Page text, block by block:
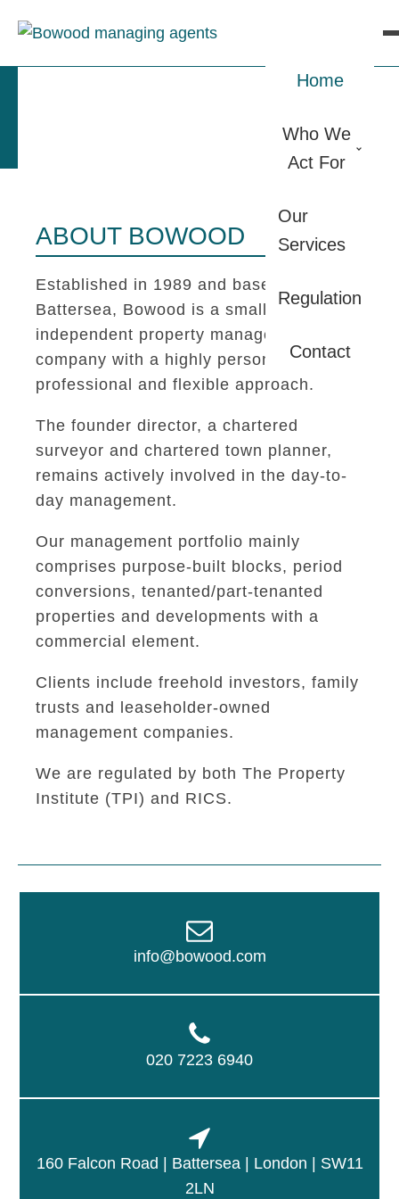
Home
Who We
Act For
Our
Services
Regulation
Contact
ABOUT BOWOOD
Established in 1989 and based in
Battersea, Bowood is a small
independent property management
company with a highly personal,
professional and flexible approach.
The founder director, a chartered
surveyor and chartered town planner,
remains actively involved in the day-to-
day management.
Our management portfolio mainly
comprises purpose-built blocks, period
conversions, tenanted/part-tenanted
properties and developments with a
commercial element.
Clients include freehold investors, family
trusts and leaseholder-owned
management companies.
We are regulated by both The Property
Institute (TPI) and RICS.
info@bowood.com
020 7223 6940
160 Falcon Road | Battersea | London | SW11
2LN